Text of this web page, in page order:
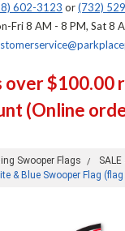
602-3123 or(732)
Fri 8 AM - 8 PM, Sat 8
$100.00
(Online
Swooper Flags
SALE
& Blue Swooper Flag